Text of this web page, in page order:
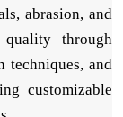
abrasion, and
quality through
techniques, and
customizable